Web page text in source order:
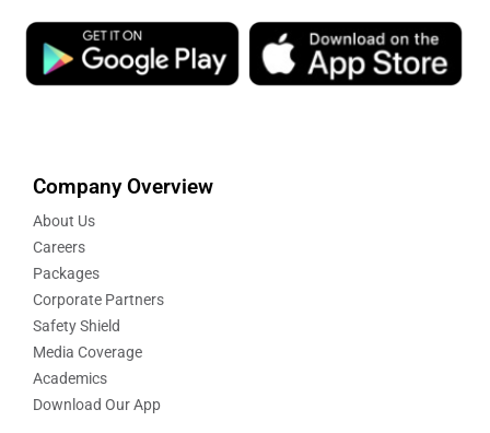
Company Overview
About Us
Careers
Packages
Corporate Partners
Safety Shield
Media Coverage
Academics
Download Our App